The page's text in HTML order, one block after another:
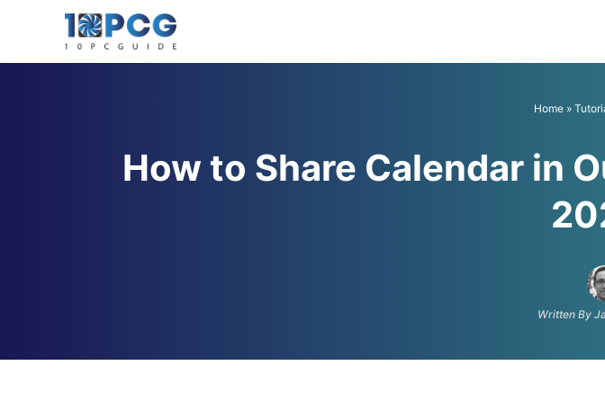
Home »
How to Share Calendar in
Written By